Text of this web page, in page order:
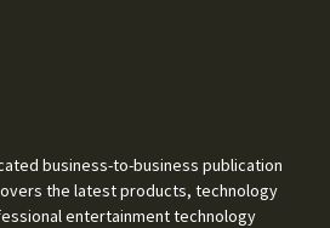
business-to-business publication
the latest products, technology
entertainment technology